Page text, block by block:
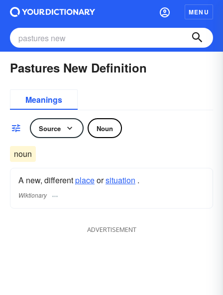
MENU
Pastures New Definition
Meanings
Source Noun
noun
A new, differentplaceorsituation .
Wiktionary
ADVERTISEMENT